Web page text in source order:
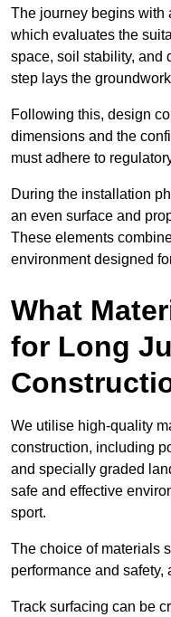
The journey begins with
which evaluates the
space, soil stability, and
step lays the
Following this, design
dimensions and the
must adhere to
During the installation
an even surface and
These elements
environment designed
What
for Long
We utilise high-quality
construction, including
and specially graded
safe and effective
sport.
The choice of materials
performance and
Track surfacing can be